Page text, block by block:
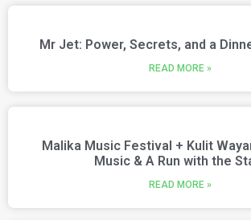
Mr Jet: Power, Secrets, and a
READ MORE »
Malika Music Festival + Kulit
Music & A Run with the
READ MORE »